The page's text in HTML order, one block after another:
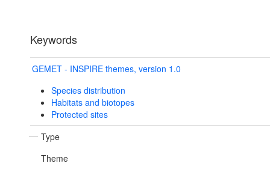
Keywords
GEMET - INSPIRE themes, version 1.0
Species distribution
Habitats and biotopes
Protected sites
Type
Theme